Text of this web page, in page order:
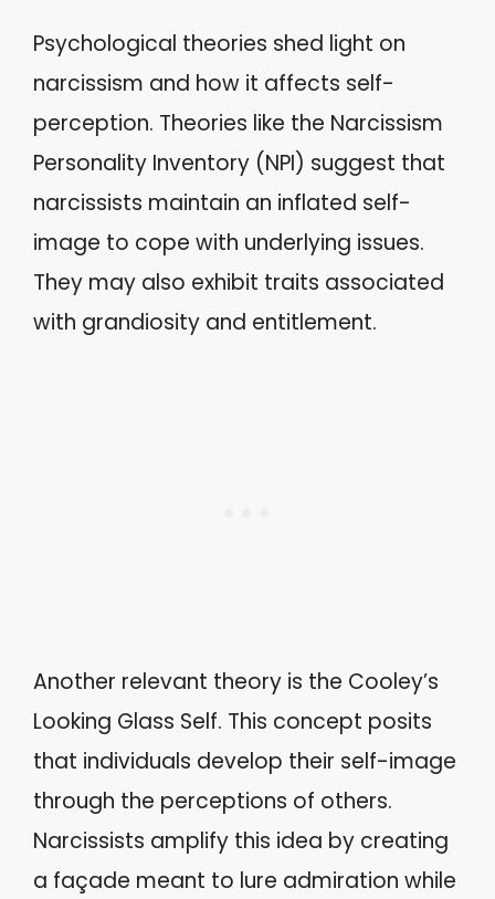
Psychological theories shed light on
narcissism and how it affects self-
perception. Theories like the Narcissism
Personality Inventory (NPI) suggest that
narcissists maintain an inflated self-
image to cope with underlying issues.
They may also exhibit traits associated
with grandiosity and entitlement.
Another relevant theory is the Cooley’s
Looking Glass Self. This concept posits
that individuals develop their self-image
through the perceptions of others.
Narcissists amplify this idea by creating
a façade meant to lure admiration while